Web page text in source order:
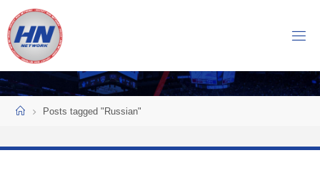
content
O
CK
EY
HomePosts tagged "Russian"